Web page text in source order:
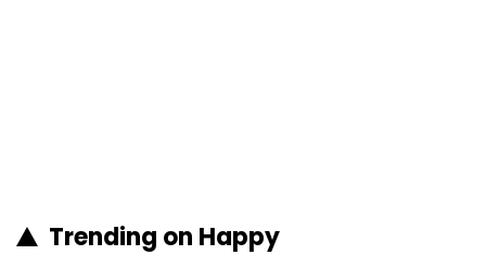
Trending on Happy